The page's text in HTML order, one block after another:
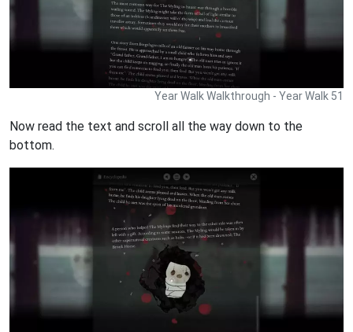
Year Walk Walkthrough - Year Walk 51
Now read the text and scroll all the way down to the
bottom.